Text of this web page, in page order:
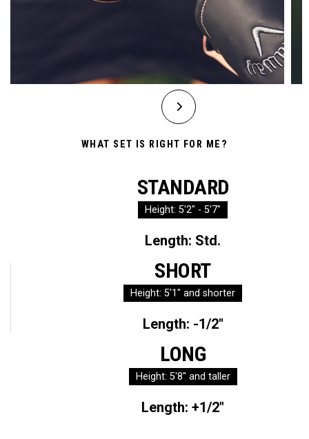
WHAT SET IS RIGHT FOR ME?
STANDARD
Height: 5'2" - 5'7"
Length: Std.
SHORT
Height: 5'1" and shorter
Length: -1/2"
LONG
Height: 5'8" and taller
Length: +1/2"